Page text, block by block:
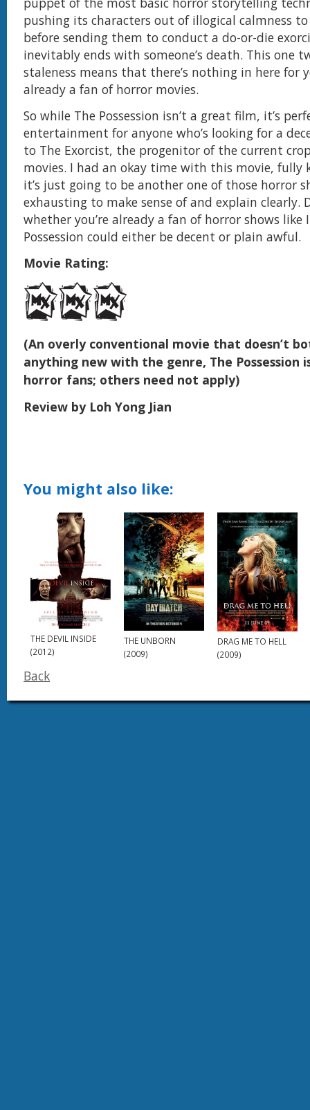
pushing its characters out of illogical calmness
before sending them to conduct a do-or-die
inevitably ends with someone’s death. This one
staleness means that there’s nothing in here for
already a fan of horror movies.
So while The Possession isn’t a great film, it’s
entertainment for anyone who’s looking for a
to The Exorcist, the progenitor of the current
movies. I had an okay time with this movie, fully
it’s just going to be another one of those horror
exhausting to make sense of and explain clearly.
whether you’re already a fan of horror shows like
Possession could either be decent or plain awful.
Movie Rating:
(An overly conventional movie that doesn’t
anything new with the genre, The Possession
horror fans; others need not apply)
Review by Loh Yong Jian
You might also like:
THE DEVIL INSIDE
(2012)
THE UNBORN
(2009)
DRAG ME TO HELL
(2009)
Back